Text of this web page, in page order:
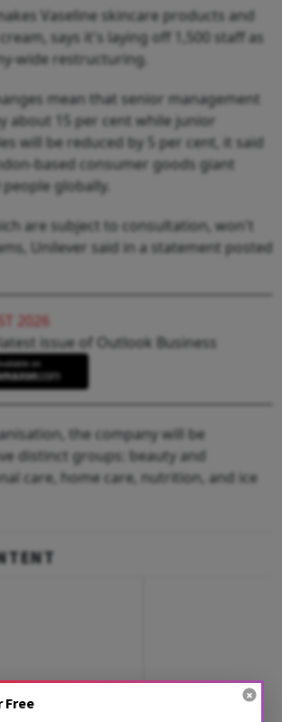
Vaseline skincare products and
says it's laying off 1,500 staff as
wide restructuring.
mean that senior management
about 15 per cent while junior
will be reduced by 5 per cent, it said
based consumer goods giant
globally.
are subject to consultation, won't
Unilever said in a statement posted
2026
issue of Outlook Business
the company will be
distinct groups: beauty and
care, home care, nutrition, and ice
Free